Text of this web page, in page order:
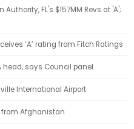
FL's $157MM Revs at 'A';
‘A’ rating from Fitch Ratings
head, says Council panel
International Airport
from Afghanistan